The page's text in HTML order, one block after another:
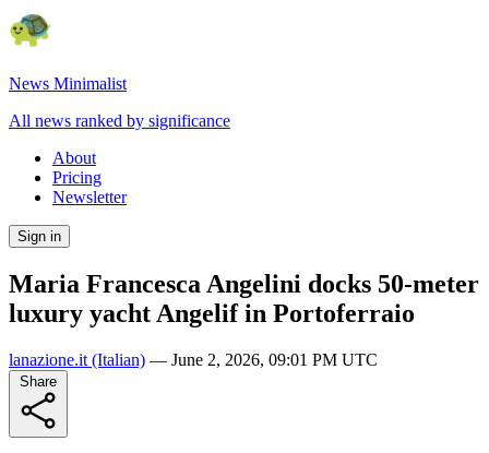
News Minimalist
All news ranked by significance
About
Pricing
Newsletter
Sign in
Maria Francesca Angelini docks 50-meter
luxury yacht Angelif in Portoferraio
lanazione.it (Italian) — June 2, 2026, 09:01 PM UTC